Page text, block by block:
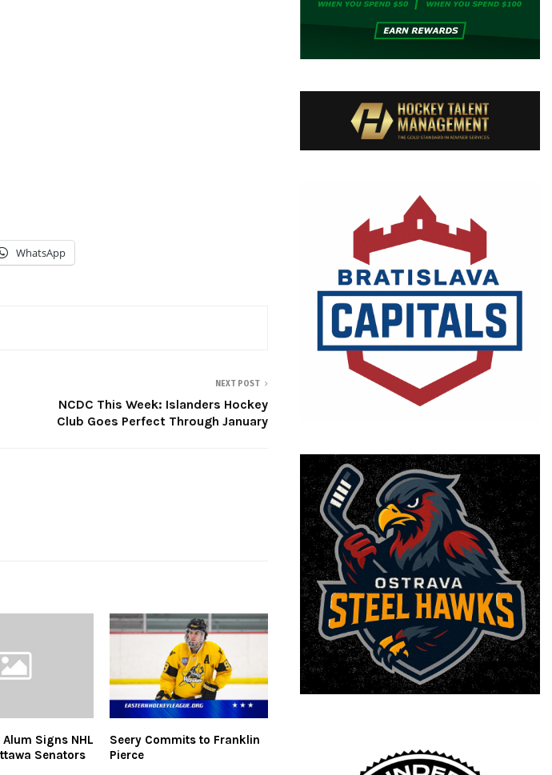
WhatsApp
NEXT POST
NCDC This Week: Islanders Hockey
Club Goes Perfect Through January
Signs NHL
Senators
Seery Commits to Franklin
Pierce